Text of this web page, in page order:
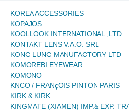
KOREA ACCESSORIES
KOPAJOS
KOOLLOOK INTERNATIONAL ,LTD
KONTAKT LENS V.A.O. SRL
KONG LUNG MANUFACTORY LTD
KOMOREBI EYEWEAR
KOMONO
KNCO / FRANçOIS PINTON PARIS
KIRK & KIRK
KINGMATE (XIAMEN) IMP.& EXP.